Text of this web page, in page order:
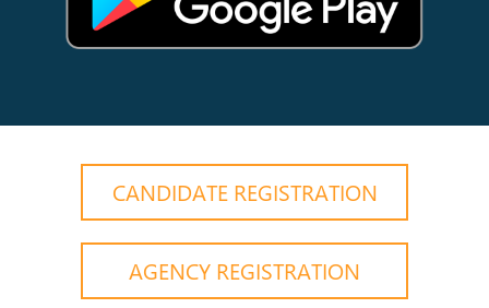
CANDIDATE REGISTRATION
AGENCY REGISTRATION